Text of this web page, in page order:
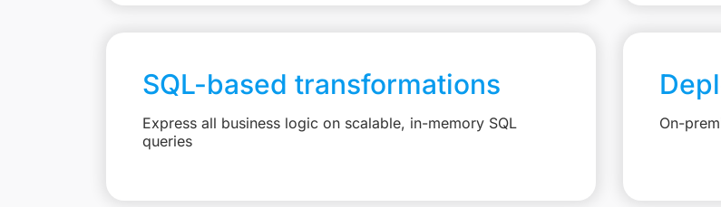
SQL-based transformations
Express all business logic on scalable, in-memory SQL
queries
On-